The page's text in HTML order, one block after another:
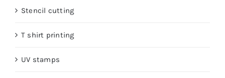
Stencil cutting
T shirt printing
UV stamps